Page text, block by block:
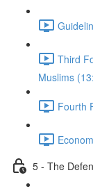
Third
Muslims
Fourth
5 - The